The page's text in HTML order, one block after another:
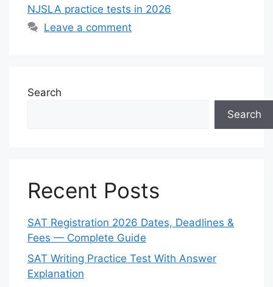
NJSLA practice tests in 2026
Leave a comment
Search
Search
Recent Posts
SAT Registration 2026 Dates, Deadlines &
Fees — Complete Guide
SAT Writing Practice Test With Answer
Explanation